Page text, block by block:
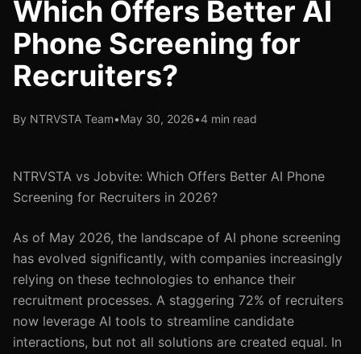
Which Offers Better AI
Phone Screening for
Recruiters?
By NTRVSTA Team•May 30, 2026•4 min read
NTRVSTA vs Jobvite: Which Offers Better AI Phone
Screening for Recruiters in 2026?
As of May 2026, the landscape of AI phone screening
has evolved significantly, with companies increasingly
relying on these technologies to enhance their
recruitment processes. A staggering 72% of recruiters
now leverage AI tools to streamline candidate
interactions, but not all solutions are created equal. In